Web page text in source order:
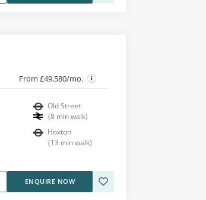
From £49,580/mo.
Old Street
(8 min walk)
Hoxton
(13 min walk)
ENQUIRE NOW